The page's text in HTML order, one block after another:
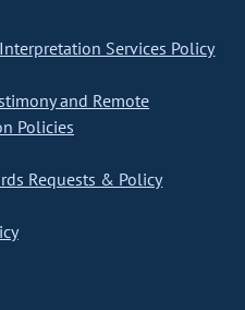
Services Policy
and Remote
Policies
Requests & Policy